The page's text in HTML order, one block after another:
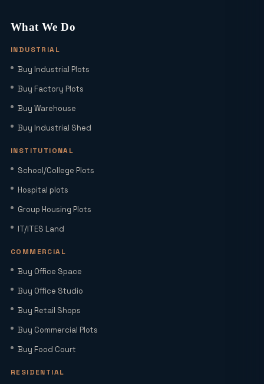
Extension with Plug-and-Play Setup
(2026): Current Rates, EMI Impact &
Factory Space for Lease in Noida for
Iconic Luxury Residences
Why Investing in Commercial Space in
What We Do
INDUSTRIAL
Buy Industrial Plots
Buy Factory Plots
Buy Warehouse
Buy Industrial Shed
INSTITUTIONAL
School/College Plots
Hospital plots
Group Housing Plots
IT/ITES Land
COMMERCIAL
Buy Office Space
Buy Office Studio
Buy Retail Shops
Buy Commercial Plots
Buy Food Court
RESIDENTIAL